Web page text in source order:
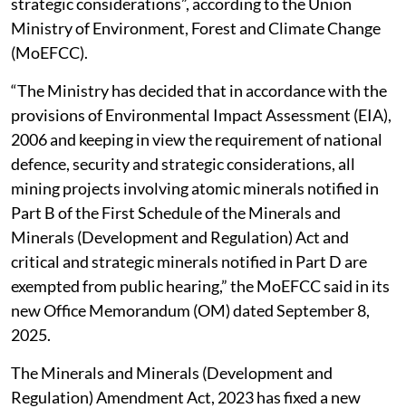
Ministry of Environment, Forest and Climate Change
(MoEFCC).
“The Ministry has decided that in accordance with the
provisions of Environmental Impact Assessment (EIA),
2006 and keeping in view the requirement of national
defence, security and strategic considerations, all
mining projects involving atomic minerals notified in
Part B of the First Schedule of the Minerals and
Minerals (Development and Regulation) Act and
critical and strategic minerals notified in Part D are
exempted from public hearing,” the MoEFCC said in its
new Office Memorandum (OM) dated September 8,
2025.
The Minerals and Minerals (Development and
Regulation) Amendment Act, 2023 has fixed a new